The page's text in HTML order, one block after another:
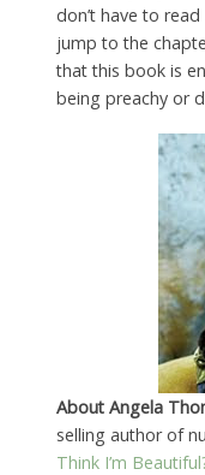
don’t have to
jump to the
that this book is
being preachy or
About Angela
selling author of
Think I’m